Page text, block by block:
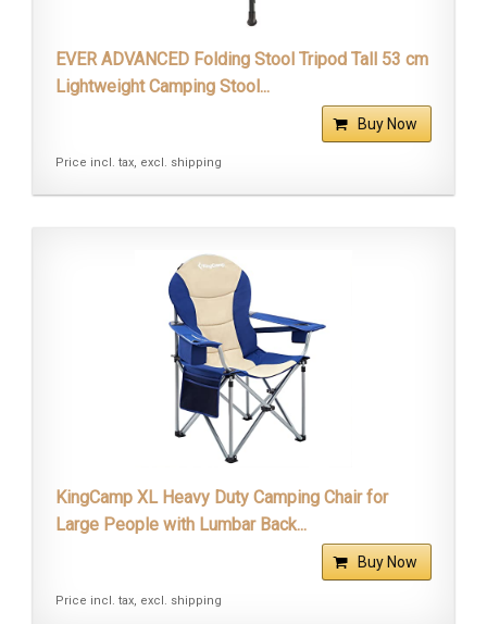
EVER ADVANCED Folding Stool Tripod Tall 53 cm
Lightweight Camping Stool...
Buy Now
Price incl. tax, excl. shipping
KingCamp XL Heavy Duty Camping Chair for
Large People with Lumbar Back...
Buy Now
Price incl. tax, excl. shipping